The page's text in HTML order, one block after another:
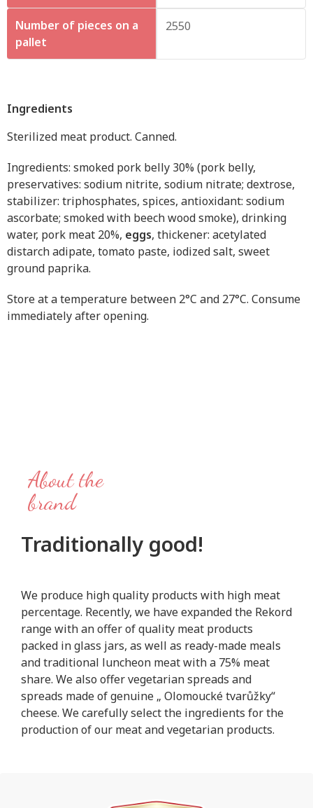
Number of pieces on a
pallet
2550
Ingredients
Sterilized meat product. Canned.
Ingredients: smoked pork belly 30% (pork belly,
preservatives: sodium nitrite, sodium nitrate; dextrose,
stabilizer: triphosphates, spices, antioxidant: sodium
ascorbate; smoked with beech wood smoke), drinking
water, pork meat 20%, eggs, thickener: acetylated
distarch adipate, tomato paste, iodized salt, sweet
ground paprika.
Store at a temperature between 2°C and 27°C. Consume
immediately after opening.
About the
brand
Traditionally good!
We produce high quality products with high meat
percentage. Recently, we have expanded the Rekord
range with an offer of quality meat products
packed in glass jars, as well as ready-made meals
and traditional luncheon meat with a 75% meat
share. We also offer vegetarian spreads and
spreads made of genuine „ Olomoucké tvarůžky“
cheese. We carefully select the ingredients for the
production of our meat and vegetarian products.